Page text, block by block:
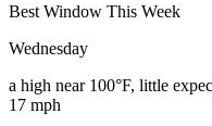
Best Window This Week
Wednesday
a high near 100°F, little
17 mph